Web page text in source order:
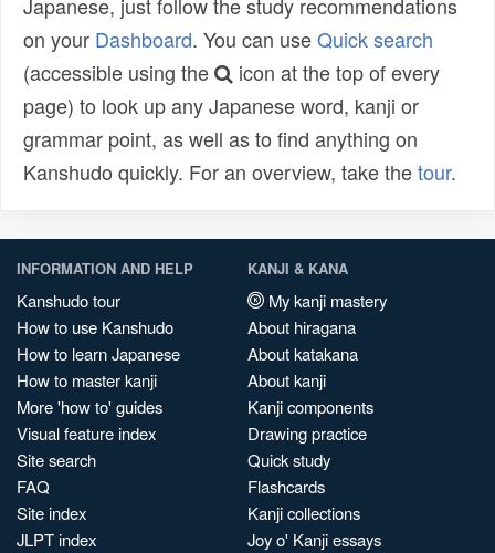
on your Dashboard. You can useQuick search
(accessible using the
icon at the top of every
page) to look up any Japanese word, kanji or
grammar point, as well as to find anything on
Kanshudo quickly. For an overview, take thetour.
INFORMATION AND HELP
Kanshudo tour
How to use Kanshudo
How to learn Japanese
How to master kanji
More 'how to' guides
Visual feature index
Site search
FAQ
Site index
JLPT index
KANJI & KANA
My kanji mastery
About hiragana
About katakana
About kanji
Kanji components
Drawing practice
Quick study
Flashcards
Kanji collections
Joy o' Kanji essays